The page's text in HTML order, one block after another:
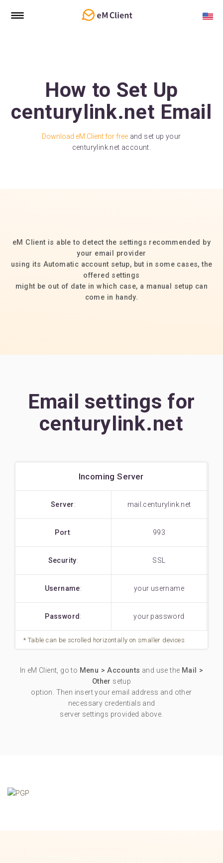
How to Set Up
centurylink.net Email
Download eM Client for free and set up your
centurylink.net account.
eM Client is able to detect the settings recommended by
your email provider
using its Automatic account setup, but in some cases, the
offered settings
might be out of date in which case, a manual setup can
come in handy.
Email settings for
centurylink.net
Incoming Server
Server: mail.centurylink.net
Port: 993
Security: SSL
Username: your username
Password : your password
In eM Client, go to Menu > Accounts and use the Mail >
Other setup
option. Then insert your email address and other
necessary credentials and
server settings provided above.